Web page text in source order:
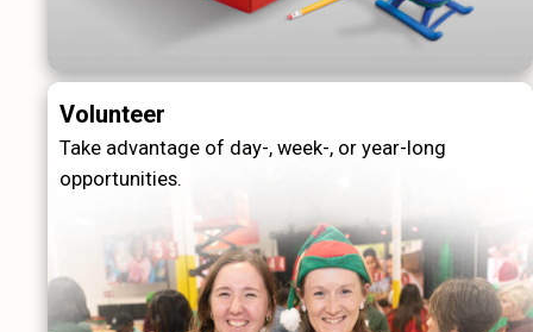
Volunteer
Take advantage of day-, week-, or year-long
opportunities.